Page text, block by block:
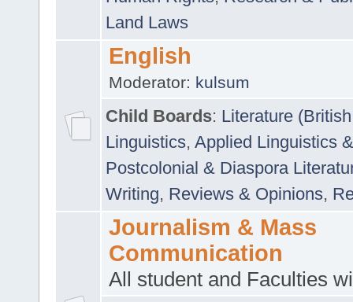
Land Laws
English
Moderator: kulsum
Child Boards: Literature
Linguistics, Applied Linguistics
Postcolonial & Diaspora
Writing, Reviews & Opinions,
Journalism & Mass
Communication
All student and Faculties